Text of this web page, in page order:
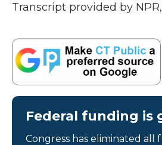
Transcript provided by
Federal funding is
Congress has eliminated all